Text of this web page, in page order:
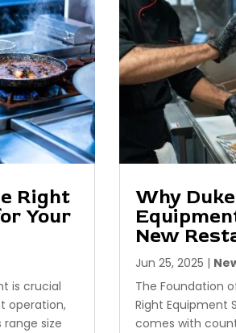
Right
Your
is crucial
operation,
size
Why
New
Jun 25, 2025 |
The Foundation
Right Equipment
comes with